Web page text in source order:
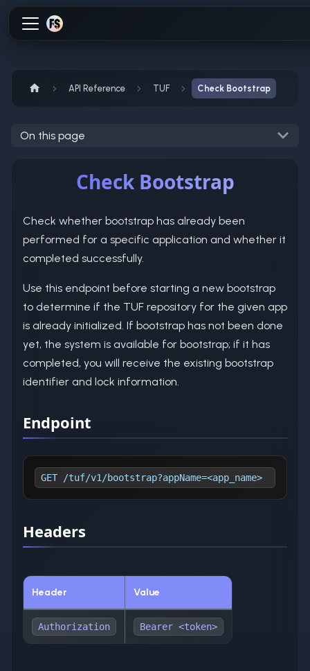
API Reference TUF Check Bootstrap
On this page
Check Bootstrap
Check whether bootstrap has already been
performed for a specific application and whether it
completed successfully.
Use this endpoint before starting a new bootstrap
to determine if the TUF repository for the given app
is already initialized. If bootstrap has not been done
yet, the system is available for bootstrap; if it has
completed, you will receive the existing bootstrap
identifier and lock information.
Endpoint
GET /tuf/v1/bootstrap?appName=<app_name>
Headers
Header Value
Authorization Bearer <token>